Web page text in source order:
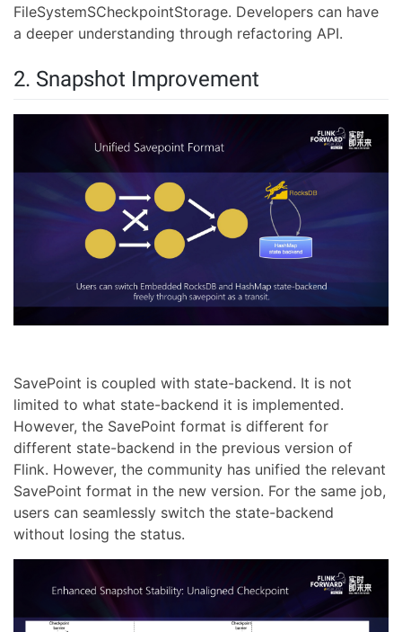
FileSystemSCheckpointStorage. Developers can have
a deeper understanding through refactoring API.
2. Snapshot Improvement
SavePoint is coupled with state-backend. It is not
limited to what state-backend it is implemented.
However, the SavePoint format is different for
different state-backend in the previous version of
Flink. However, the community has unified the relevant
SavePoint format in the new version. For the same job,
users can seamlessly switch the state-backend
without losing the status.